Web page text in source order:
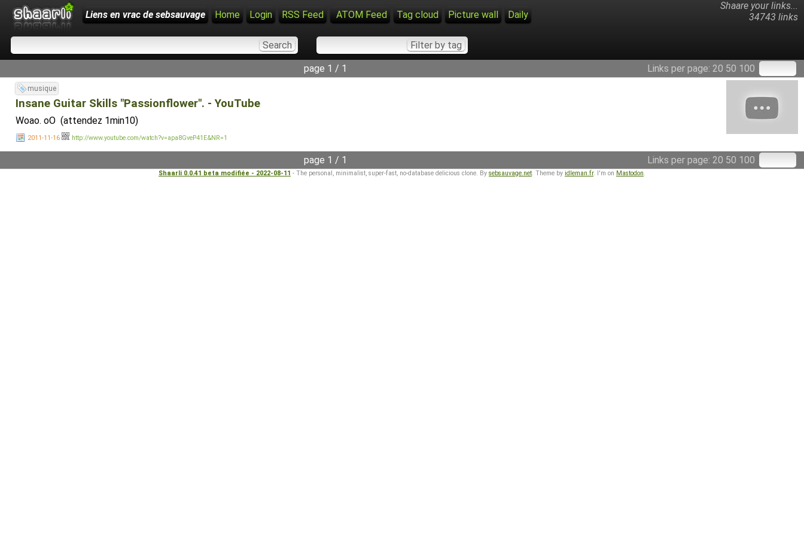
Shaare your links...
34743 links
Liens en vrac de sebsauvage Home Login RSS Feed ATOM Feed Tag cloud Picture wall Daily
Links per page: 20 50 100
page 1 / 1
musique
Insane Guitar Skills "Passionflower". - YouTube
Woao. oO (attendez 1min10)
2011-11-16 http://www.youtube.com/watch?v=apa8GveP41E&NR=1
Links per page: 20 50 100
page 1 / 1
Shaarli 0.0.41 beta modifiée - 2022-08-11 - The personal, minimalist, super-fast, no-database delicious clone. By sebsauvage.net. Theme by idleman.fr. I'm on Mastodon.